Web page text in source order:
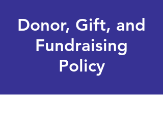
Donor, Gift, and
Fundraising
Policy